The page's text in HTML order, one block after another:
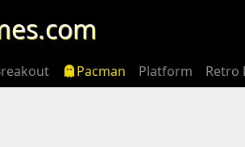
Pacman Platform Retro